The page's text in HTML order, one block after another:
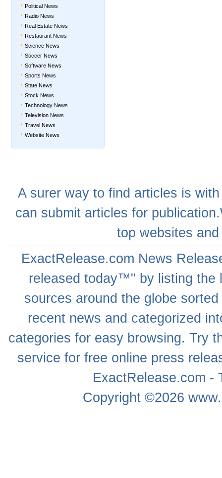
Political News
Radio News
Real Estate News
Restaurant News
Science News
Soccer News
Software News
Sports News
State News
Stock News
Technology News
Television News
Travel News
Website News
A surerway to find articles is
can submit articles for
top websites
ExactRelease.com News
released today™" by listing the
sources around the globe
recent news and categorized
categories for easy browsing. Try
service for free online press
ExactRelease.com
Copyright ©2026